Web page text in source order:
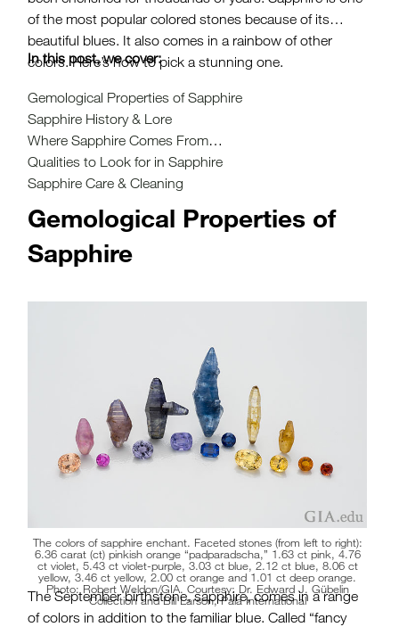
of the most popular colored stones because of its
beautiful blues. It also comes in a rainbow of other
colors. Here’s how to pick a stunning one.
In this post, we cover:
Gemological Properties of Sapphire
Sapphire History & Lore
Where Sapphire Comes From
Qualities to Look for in Sapphire
Sapphire Care & Cleaning
Gemological Properties of
Sapphire
The colors of sapphire enchant. Faceted stones (from left to right):
6.36 carat (ct) pinkish orange “padparadscha,” 1.63 ct pink, 4.76
ct violet, 5.43 ct violet-purple, 3.03 ct blue, 2.12 ct blue, 8.06 ct
yellow, 3.46 ct yellow, 2.00 ct orange and 1.01 ct deep orange.
Photo: Robert Weldon/GIA. Courtesy: Dr. Edward J. Gübelin
Collection and Bill Larson, Pala International
The September birthstone, sapphire, comes in a range
of colors in addition to the familiar blue. Called “fancy